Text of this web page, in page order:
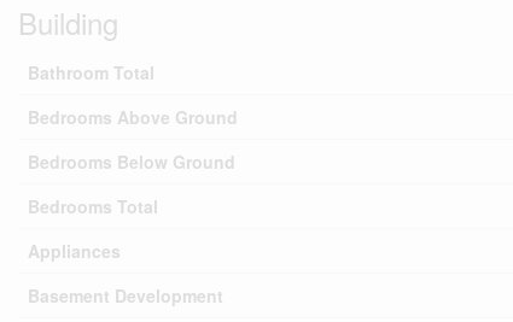
Building
Bathroom Total
Bedrooms Above Ground
Bedrooms Below Ground
Bedrooms Total
Appliances
Basement Development